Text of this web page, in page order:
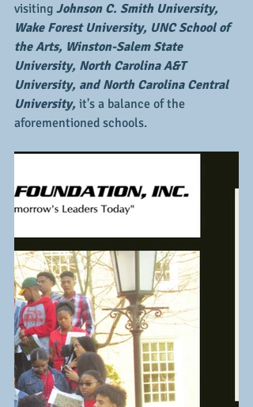
visiting Johnson C. Smith University,
Wake Forest University, UNC School of
the Arts, Winston-Salem State
University, North Carolina A&T
University, and North Carolina Central
University, it's a balance of the
aforementioned schools.